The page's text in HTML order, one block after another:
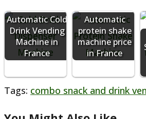
Automatic Cold
Drink Vending
Machine in
France
Automatic
protein shake
machine price
in France
Tags: combo snack and drink